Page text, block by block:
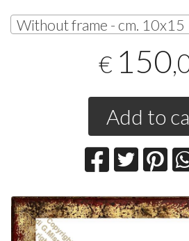
Without frame - cm.
€ 150
Add to